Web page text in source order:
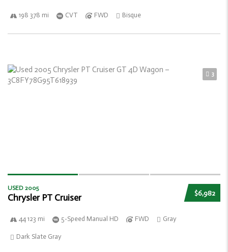
198 378 mi CVT FWD Bisque
3
$6,982
USED 2005
Chrysler PT Cruiser
44 123 mi 5-Speed Manual HD FWD Gray
Dark Slate Gray